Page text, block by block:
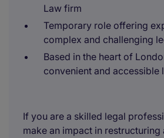
Law firm
Temporary role offering
complex and challenging
Based in the heart of
convenient and accessible
If you are a skilled legal
make an impact in restructuring